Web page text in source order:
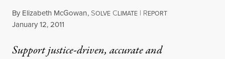
By Elizabeth McGowan, SOLVE CLIMATE | REPORT
Published
January 12, 2011
Support justice-driven, accurate and